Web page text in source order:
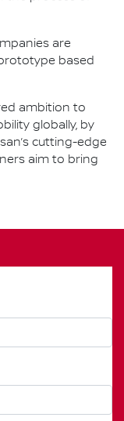
are
based
ambition to
globally, by
cutting-edge
aim to bring